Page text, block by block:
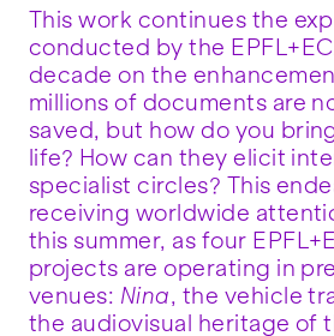
This work continues the
conducted by the
decade on the
millions of documents are
saved, but how do you
life? How can they elicit
specialist circles? This
receiving worldwide
this summer, as four
projects are operating in
venues: Nina, the vehicle
the audiovisual heritage of